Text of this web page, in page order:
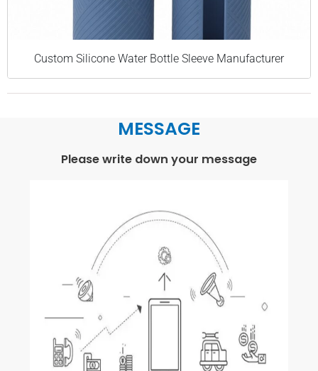
Custom Silicone Water Bottle Sleeve Manufacturer
MESSAGE
Please write down your message